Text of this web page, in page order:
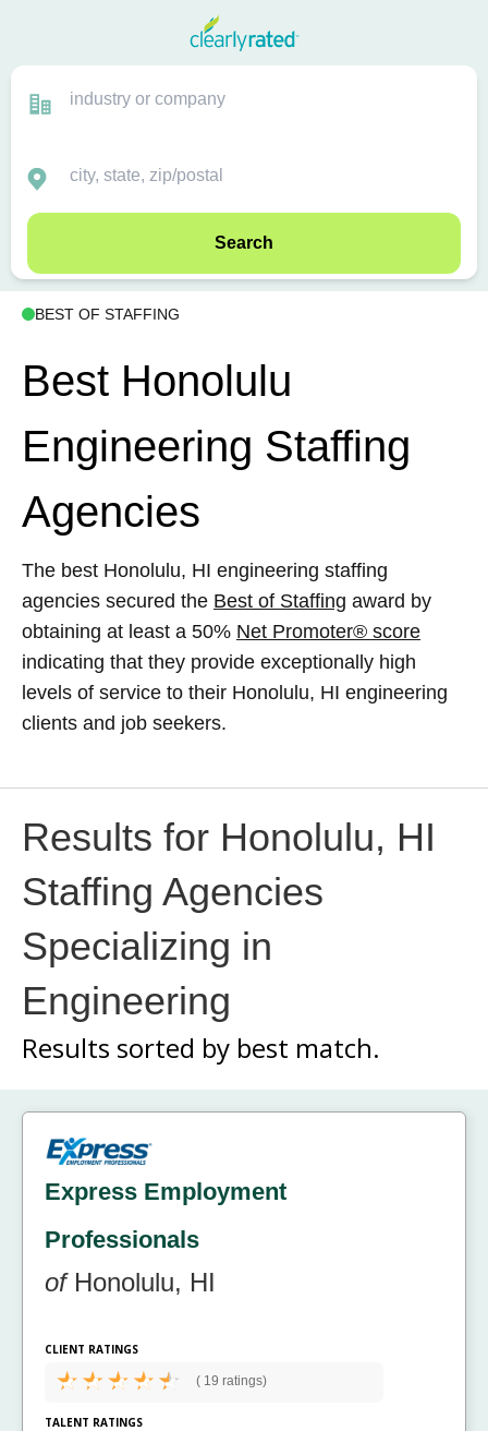
Search
BEST OF STAFFING
Best Honolulu
Engineering Staffing
Agencies
The best Honolulu, HI engineering staffing
agencies secured the Best of Staffing award by
obtaining at least a 50% Net Promoter® score
indicating that they provide exceptionally high
levels of service to their Honolulu, HI engineering
clients and job seekers.
Results for Honolulu, HI
Staffing Agencies
Specializing in
Engineering
Results sorted by best match.
Express Employment
Professionals
ofHonolulu, HI
CLIENT RATINGS
( 19 ratings)
TALENT RATINGS